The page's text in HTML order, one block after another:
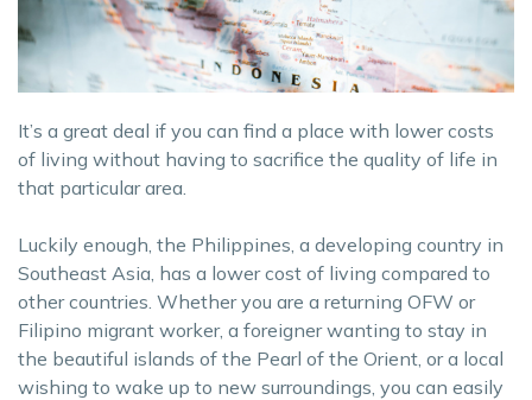
It’s a great deal if you can find a place with lower costs
of living without having to sacrifice the quality of life in
that particular area.
Luckily enough, the Philippines, a developing country in
Southeast Asia, has a lower cost of living compared to
other countries. Whether you are a returning OFW or
Filipino migrant worker, a foreigner wanting to stay in
the beautiful islands of the Pearl of the Orient, or a local
wishing to wake up to new surroundings, you can easily